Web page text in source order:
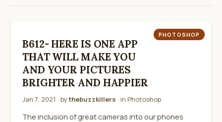
PHOTOSHOP
B612- HERE IS ONE APP
THAT WILL MAKE YOU
AND YOUR PICTURES
BRIGHTER AND HAPPIER
Jan 7, 2021 · bythebuzzkillers · in Photoshop
The inclusion of great cameras into our phones